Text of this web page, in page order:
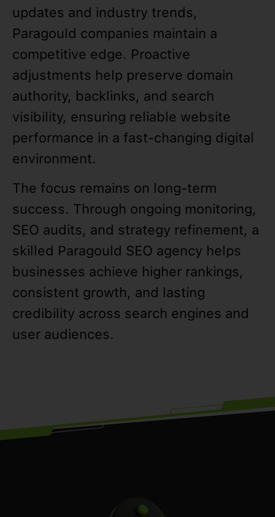
updates and industry trends,
Paragould companies maintain a
competitive edge. Proactive
adjustments help preserve domain
authority, backlinks, and search
visibility, ensuring reliable website
performance in a fast-changing digital
environment.
The focus remains on long-term
success. Through ongoing monitoring,
SEO audits, and strategy refinement, a
skilled Paragould SEO agency helps
businesses achieve higher rankings,
consistent growth, and lasting
credibility across search engines and
user audiences.